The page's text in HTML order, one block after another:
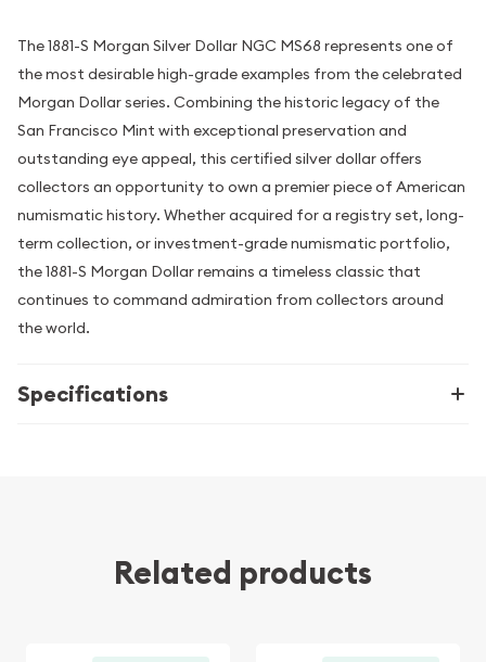
The 1881-S Morgan Silver Dollar NGC MS68 represents one of
the most desirable high-grade examples from the celebrated
Morgan Dollar series. Combining the historic legacy of the
San Francisco Mint with exceptional preservation and
outstanding eye appeal, this certified silver dollar offers
collectors an opportunity to own a premier piece of American
numismatic history. Whether acquired for a registry set, long-
term collection, or investment-grade numismatic portfolio,
the 1881-S Morgan Dollar remains a timeless classic that
continues to command admiration from collectors around
the world.
Specifications
Related products